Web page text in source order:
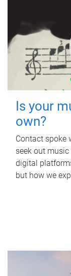
Is your
own?
Contact spoke
seek out
digital
but how we